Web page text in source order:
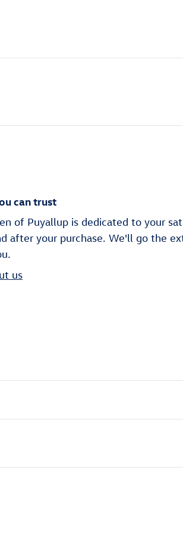
can trust
of Puyallup is dedicated to your
after your purchase. We'll go the
us